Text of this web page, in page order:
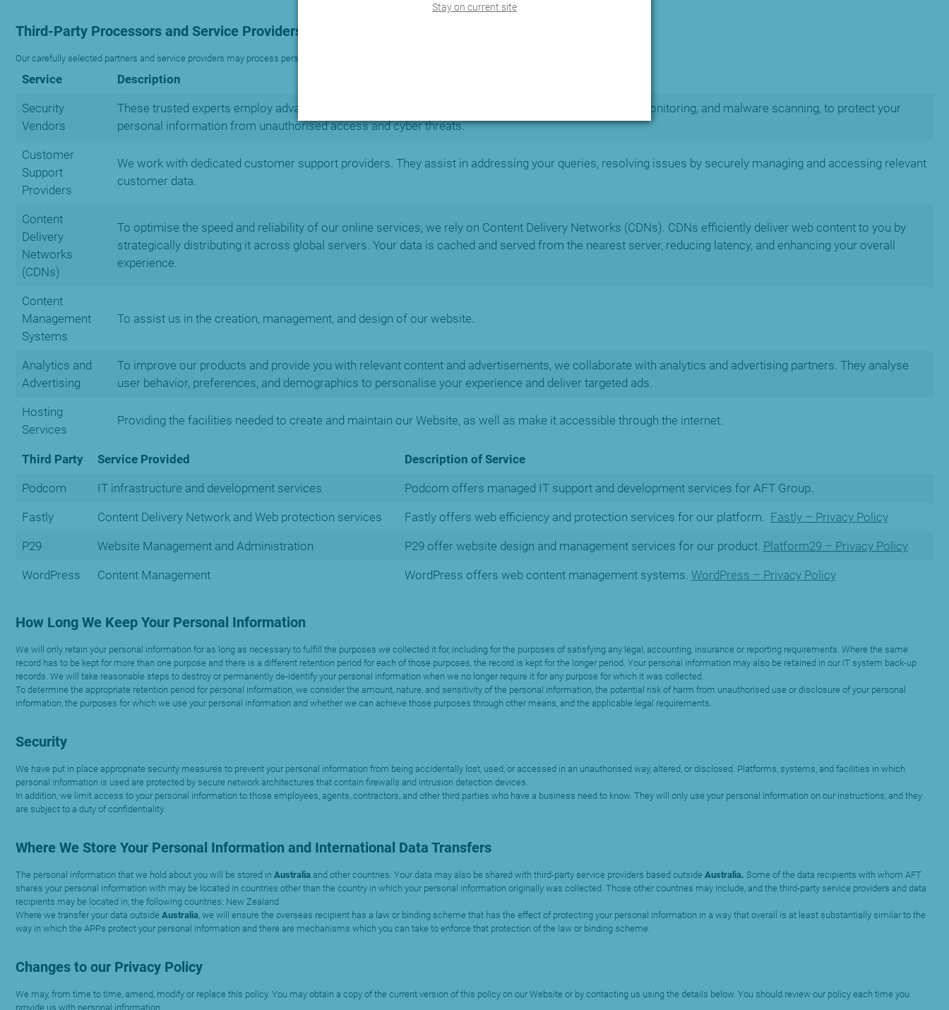
Third-Party Processors and Service Providers
Our carefully selected partners and service providers may process personal information about you on our behalf as described below:
Service Description
Security
Vendors
These trusted experts employ advanced cybersecurity measures, such as intrusion detection, threat monitoring, and malware scanning, to protect your
personal information from unauthorised access and cyber threats.
Customer
Support
Providers
We work with dedicated customer support providers. They assist in addressing your queries, resolving issues by securely managing and accessing relevant
customer data.
Content
Delivery
Networks
(CDNs)
To optimise the speed and reliability of our online services, we rely on Content Delivery Networks (CDNs). CDNs efficiently deliver web content to you by
strategically distributing it across global servers. Your data is cached and served from the nearest server, reducing latency, and enhancing your overall
experience.
Content
Management
Systems
To assist us in the creation, management, and design of our website.
Analytics and
Advertising
To improve our products and provide you with relevant content and advertisements, we collaborate with analytics and advertising partners. They analyse
user behavior, preferences, and demographics to personalise your experience and deliver targeted ads.
Hosting
Services
Providing the facilities needed to create and maintain our Website, as well as make it accessible through the internet.
Third Party Service Provided Description of Service
Podcom IT infrastructure and development services Podcom offers managed IT support and development services for AFT Group.
Fastly Content Delivery Network and Web protection services Fastly offers web efficiency and protection services for our platform. Fastly – Privacy Policy
P29 Website Management and Administration P29 offer website design and management services for our product. Platform29 – Privacy Policy
WordPress Content Management WordPress offers web content management systems. WordPress – Privacy Policy
How Long We Keep Your Personal Information
We will only retain your personal information for as long as necessary to fulfill the purposes we collected it for, including for the purposes of satisfying any legal, accounting, insurance or reporting requirements. Where the same
record has to be kept for more than one purpose and there is a different retention period for each of those purposes, the record is kept for the longer period. Your personal information may also be retained in our IT system back-up
records. We will take reasonable steps to destroy or permanently de-identify your personal information when we no longer require it for any purpose for which it was collected.
To determine the appropriate retention period for personal information, we consider the amount, nature, and sensitivity of the personal information, the potential risk of harm from unauthorised use or disclosure of your personal
information, the purposes for which we use your personal information and whether we can achieve those purposes through other means, and the applicable legal requirements.
Security
We have put in place appropriate security measures to prevent your personal information from being accidentally lost, used, or accessed in an unauthorised way, altered, or disclosed. Platforms, systems, and facilities in which
personal information is used are protected by secure network architectures that contain firewalls and intrusion detection devices.
In addition, we limit access to your personal information to those employees, agents, contractors, and other third parties who have a business need to know. They will only use your personal information on our instructions, and they
are subject to a duty of confidentiality.
Where We Store Your Personal Information and International Data Transfers
The personal information that we hold about you will be stored in Australia and other countries. Your data may also be shared with third-party service providers based outside Australia. Some of the data recipients with whom AFT
shares your personal information with may be located in countries other than the country in which your personal information originally was collected. Those other countries may include, and the third-party service providers and data
recipients may be located in, the following countries: New Zealand
Where we transfer your data outside Australia, we will ensure the overseas recipient has a law or binding scheme that has the effect of protecting your personal information in a way that overall is at least substantially similar to the
way in which the APPs protect your personal information and there are mechanisms which you can take to enforce that protection of the law or binding scheme.
Changes to our Privacy Policy
We may, from time to time, amend, modify or replace this policy. You may obtain a copy of the current version of this policy on our Website or by contacting us using the details below. You should review our policy each time you
provide us with personal information.
Stay on current site